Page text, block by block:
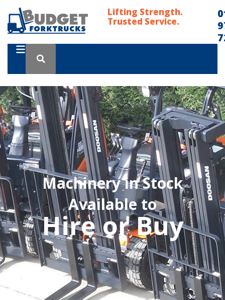
Lifting Strength.
Trusted Service.
Machinery in Stock
Available to
Hire or Buy